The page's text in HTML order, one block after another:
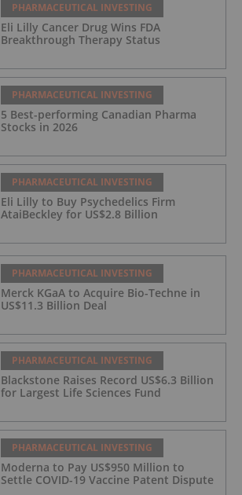
PHARMACEUTICAL INVESTING
Eli Lilly Cancer Drug Wins FDA
Breakthrough Therapy Status
PHARMACEUTICAL INVESTING
5 Best-performing Canadian Pharma
Stocks in 2026
PHARMACEUTICAL INVESTING
Eli Lilly to Buy Psychedelics Firm
AtaiBeckley for US$2.8 Billion
PHARMACEUTICAL INVESTING
Merck KGaA to Acquire Bio-Techne in
US$11.3 Billion Deal
PHARMACEUTICAL INVESTING
Blackstone Raises Record US$6.3 Billion
for Largest Life Sciences Fund
PHARMACEUTICAL INVESTING
Moderna to Pay US$950 Million to
Settle COVID-19 Vaccine Patent Dispute